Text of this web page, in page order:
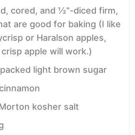
cored, and ½"-diced firm,
are good for baking (I like
or Haralson apples,
apple will work.)
light brown sugar
cinnamon
kosher salt